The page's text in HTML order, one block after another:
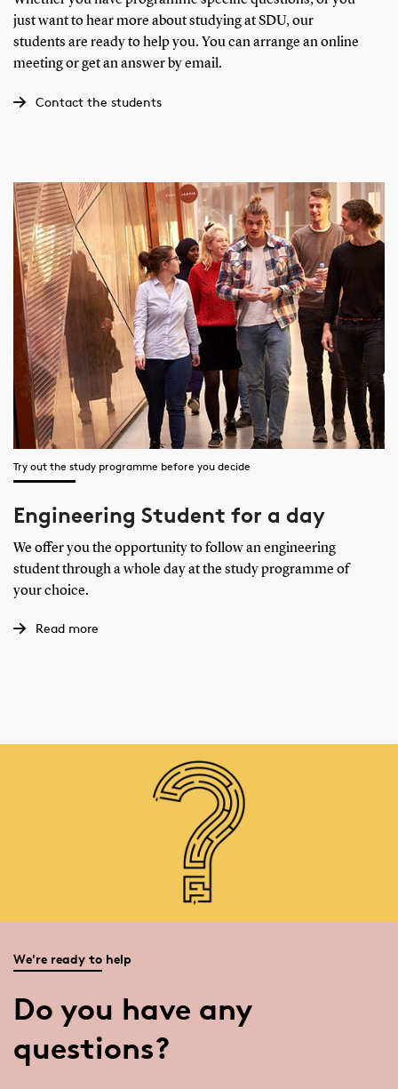
just want to hear more about studying at SDU, our
students are ready to help you. You can arrange an online
meeting or get an answer by email.
Contact the students
Try out the study programme before you decide
Engineering Student for a day
We offer you the opportunity to follow an engineering
student through a whole day at the study programme of
your choice.
Read more
We're ready to help
Do you have any
questions?